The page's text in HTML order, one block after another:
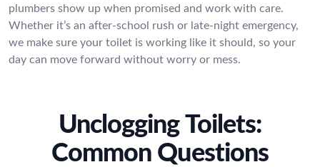
plumbers show up when promised and work with care.
Whether it’s an after-school rush or late-night emergency,
we make sure your toilet is working like it should, so your
day can move forward without worry or mess.
Unclogging Toilets:
Common Questions